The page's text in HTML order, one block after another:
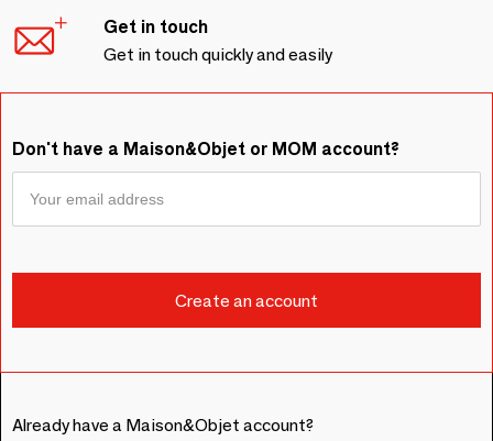
Get in touch
Get in touch quickly and easily
Don't have a Maison&Objet or MOM account?
Already have a Maison&Objet account?